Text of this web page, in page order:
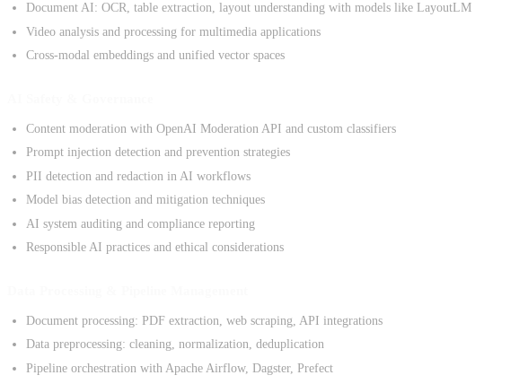
Document AI: OCR, table extraction, layout understanding with models like LayoutLM
Video analysis and processing for multimedia applications
Cross-modal embeddings and unified vector spaces
Content moderation with OpenAI Moderation API and custom classifiers
Prompt injection detection and prevention strategies
PII detection and redaction in AI workflows
Model bias detection and mitigation techniques
AI system auditing and compliance reporting
Responsible AI practices and ethical considerations
Document processing: PDF extraction, web scraping, API integrations
Data preprocessing: cleaning, normalization, deduplication
Pipeline orchestration with Apache Airflow, Dagster, Prefect